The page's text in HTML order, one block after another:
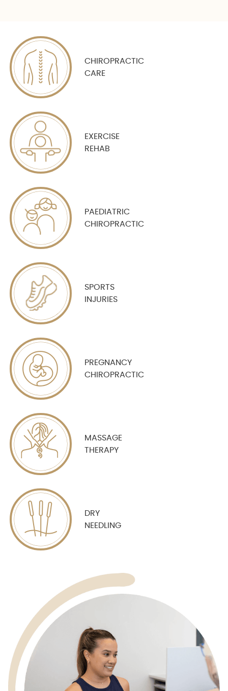
CHIROPRACTIC
CARE
EXERCISE
REHAB
PAEDIATRIC
CHIROPRACTIC
SPORTS
INJURIES
PREGNANCY
CHIROPRACTIC
MASSAGE
THERAPY
DRY
NEEDLING